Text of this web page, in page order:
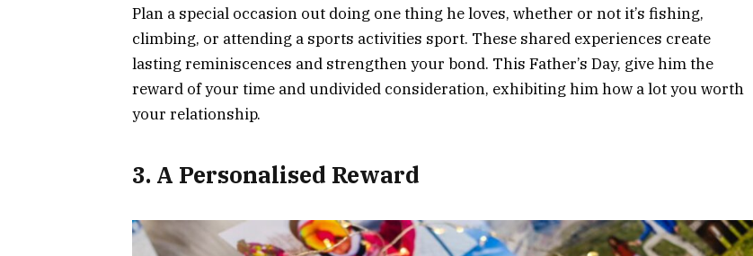
Plan a special occasion out doing one thing he loves, whether or not it’s fishing,
climbing, or attending a sports activities sport. These shared experiences create
lasting reminiscences and strengthen your bond. This Father’s Day, give him the
reward of your time and undivided consideration, exhibiting him how a lot you worth
your relationship.
3. A Personalised Reward